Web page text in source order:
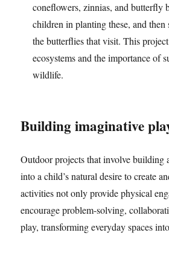
coneflowers, zinnias, and butterfly
children in planting these, and
the butterflies that visit. This
ecosystems and the importance of
wildlife.
Building imaginative
Outdoor projects that involve building
into a child’s natural desire to create
activities not only provide physical
encourage problem-solving,
play, transforming everyday spaces